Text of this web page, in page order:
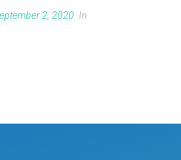
2, 2020 In